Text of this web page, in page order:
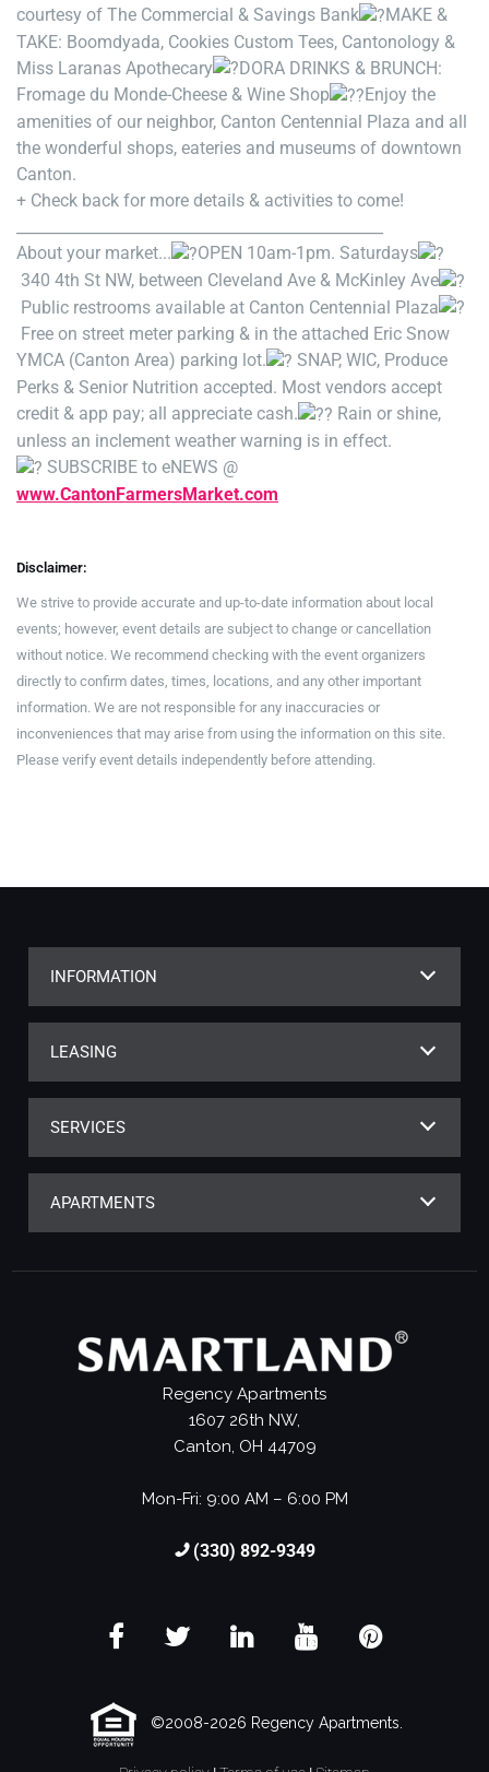
courtesy of The Commercial & Savings Bank
MAKE &
TAKE: Boomdyada, Cookies Custom Tees, Cantonology &
Miss Laranas Apothecary
DORA DRINKS & BRUNCH:
Fromage du Monde-Cheese & Wine Shop
Enjoy the
amenities of our neighbor, Canton Centennial Plaza and all
the wonderful shops, eateries and museums of downtown
Canton.
+ Check back for more details & activities to come!
About your market...
OPEN 10am-1pm. Saturdays
340 4th St NW, between Cleveland Ave & McKinley Ave
Public restrooms available at Canton Centennial Plaza
Free on street meter parking & in the attached Eric Snow
YMCA (Canton Area) parking lot.
SNAP, WIC, Produce
Perks & Senior Nutrition accepted. Most vendors accept
credit & app pay; all appreciate cash.
Rain or shine,
unless an inclement weather warning is in effect.
SUBSCRIBE to eNEWS @
www.CantonFarmersMarket.com
Disclaimer:
We strive to provide accurate and up-to-date information about local
events; however, event details are subject to change or cancellation
without notice. We recommend checking with the event organizers
directly to confirm dates, times, locations, and any other important
information. We are not responsible for any inaccuracies or
inconveniences that may arise from using the information on this site.
Please verify event details independently before attending.
INFORMATION
LEASING
SERVICES
APARTMENTS
Regency Apartments
1607 26th NW,
Canton, OH 44709
Mon-Fri: 9:00 AM – 6:00 PM
(330) 892-9349
©2008-2026 Regency Apartments.